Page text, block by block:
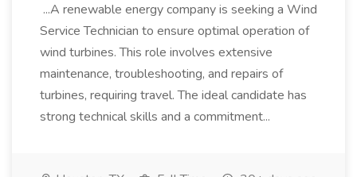
...A renewable energy company is seeking a Wind
Service Technician to ensure optimal operation of
wind turbines. This role involves extensive
maintenance, troubleshooting, and repairs of
turbines, requiring travel. The ideal candidate has
strong technical skills and a commitment...